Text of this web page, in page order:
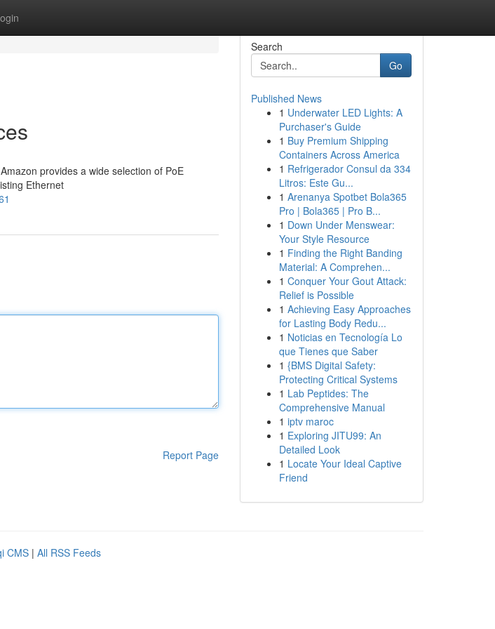
provides a wide selection of PoE
Ethernet
Report Page
Search
Go
Published News
1 Underwater LED Lights: A
Purchaser's Guide
1 Buy Premium Shipping
Containers Across America
1 Refrigerador Consul da 334
Litros: Este Gu...
1 Arenanya Spotbet Bola365
Pro | Bola365 | Pro B...
1 Down Under Menswear:
Your Style Resource
1 Finding the Right Banding
Material: A Comprehen...
1 Conquer Your Gout Attack:
Relief is Possible
1 Achieving Easy Approaches
for Lasting Body Redu...
1 Noticias en Tecnología Lo
que Tienes que Saber
1 {BMS Digital Safety:
Protecting Critical Systems
1 Lab Peptides: The
Comprehensive Manual
1 iptv maroc
1 Exploring JITU99: An
Detailed Look
1 Locate Your Ideal Captive
Friend
CMS | All RSS Feeds